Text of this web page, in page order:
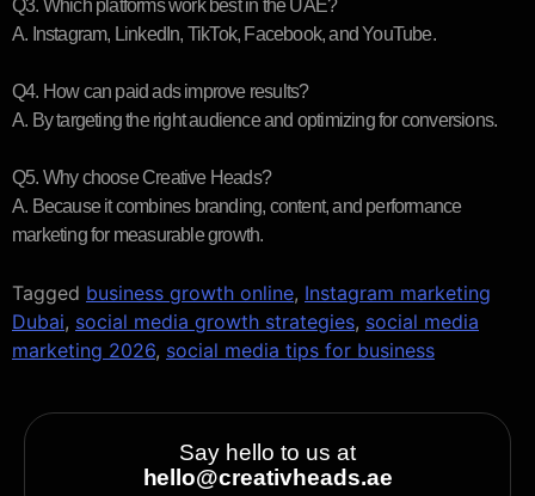
Q3. Which platforms work best in the UAE?
A. Instagram, LinkedIn, TikTok, Facebook, and YouTube.
Q4. How can paid ads improve results?
A. By targeting the right audience and optimizing for conversions.
Q5. Why choose Creative Heads?
A. Because it combines branding, content, and performance
marketing for measurable growth.
Tagged business growth online, Instagram marketing
Dubai, social media growth strategies, social media
marketing 2026, social media tips for business
Say hello to us at
hello@creativheads.ae